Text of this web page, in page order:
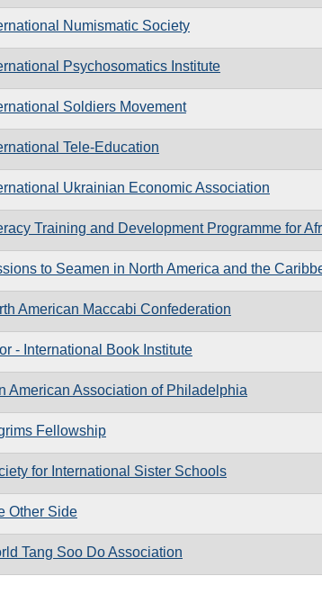
Numismatic Society
Psychosomatics Institute
Soldiers Movement
Tele-Education
Ukrainian Economic Association
Training and Development Programme for
to Seamen in North America and the
American Maccabi Confederation
- International Book Institute
American Association of Philadelphia
Fellowship
for International Sister Schools
Other Side
Tang Soo Do Association